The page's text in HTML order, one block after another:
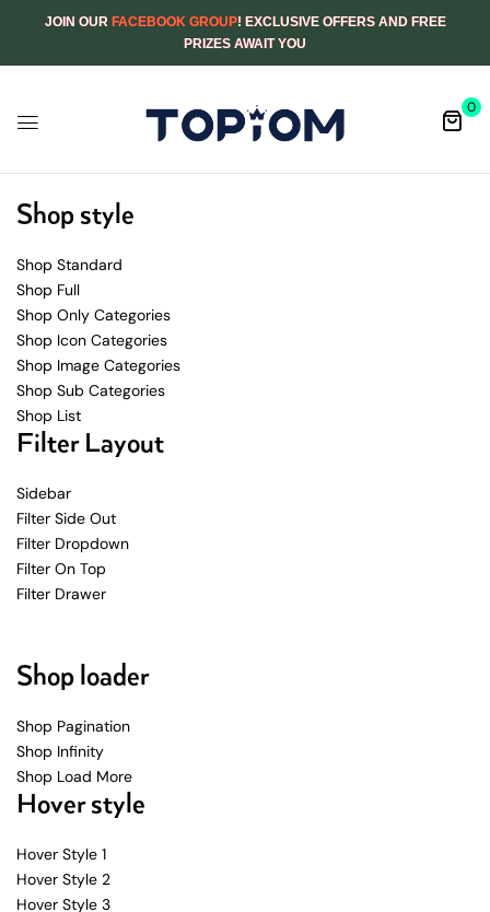
JOIN OUR FACEBOOK GROUP! EXCLUSIVE OFFERS AND FREE
PRIZES AWAIT YOU
0
Shop style
Shop Standard
Shop Full
Shop Only Categories
Shop Icon Categories
Shop Image Categories
Shop Sub Categories
Shop List
Filter Layout
Sidebar
Filter Side Out
Filter Dropdown
Filter On Top
Filter Drawer
Shop loader
Shop Pagination
Shop Infinity
Shop Load More
Hover style
Hover Style 1
Hover Style 2
Hover Style 3